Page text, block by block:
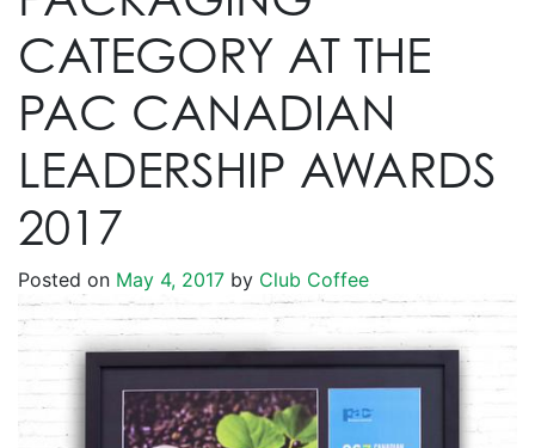
CATEGORY AT THE
PAC CANADIAN
LEADERSHIP AWARDS
2017
Posted on May 4, 2017 by Club Coffee